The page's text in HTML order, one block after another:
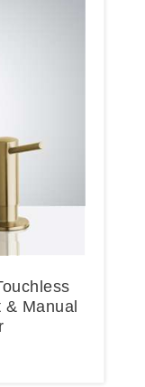
& Manual